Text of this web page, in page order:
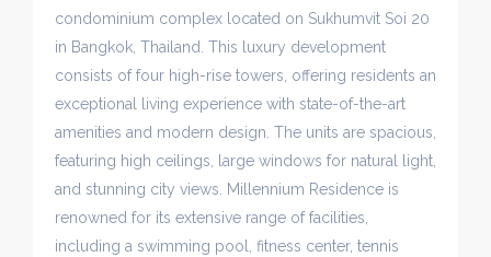
condominium complex located on Sukhumvit Soi 20
in Bangkok, Thailand. This luxury development
consists of four high-rise towers, offering residents an
exceptional living experience with state-of-the-art
amenities and modern design. The units are spacious,
featuring high ceilings, large windows for natural light,
and stunning city views. Millennium Residence is
renowned for its extensive range of facilities,
including a swimming pool, fitness center, tennis